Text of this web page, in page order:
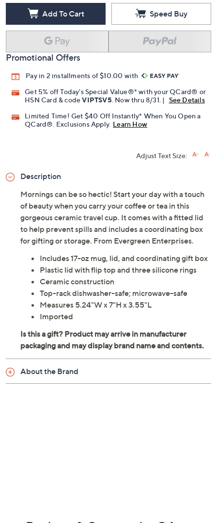
Add To Cart Speed Buy
Promotional Offers
Pay in 2 installments of $10.00 with
Get 5% off Today's Special Value®* with your QCard® or
HSN Card & codeVIPTSV5. Now thru 8/31. |
See Details
Limited Time! Get $40 Off Instantly* When You Open a
QCard®. Exclusions Apply. Learn How
Adjust Text Size:
Description
Mornings can be so hectic! Start your day with a touch
of beauty when you carry your coffee or tea in this
gorgeous ceramic travel cup. It comes with a fitted lid
to help prevent spills and includes a coordinating box
for gifting or storage. From Evergreen Enterprises.
Includes 17-oz mug, lid, and coordinating gift box
Plastic lid with flip top and three silicone rings
Ceramic construction
Top-rack dishwasher-safe; microwave-safe
Measures 5.24"W x 7"H x 3.55"L
Imported
About the Brand